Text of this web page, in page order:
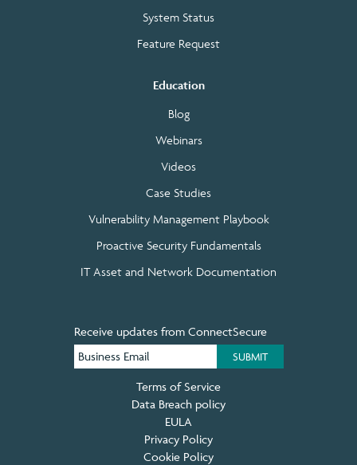
System Status
Feature Request
Education
Blog
Webinars
Videos
Case Studies
Vulnerability Management Playbook
Proactive Security Fundamentals
IT Asset and Network Documentation
Receive updates from ConnectSecure
Terms of Service
Data Breach policy
EULA
Privacy Policy
Cookie Policy